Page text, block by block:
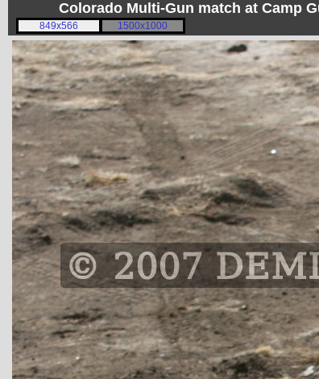
Colorado Multi-Gun match at Camp
849x566 1500x1000